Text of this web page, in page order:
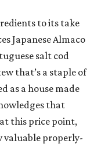
to its take
Japanese Almaco
salt cod
that’s a staple of
as a house made
that
this price point,
valuable properly-